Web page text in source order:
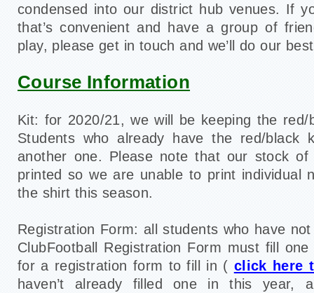
condensed into our district hub venues. If
that’s convenient and have a group of
play, please get in touch and we’ll do our
Course Information
Kit: for 2020/21, we will be keeping the red/
Students who already have the red/black
another one. Please note that our stock
printed so we are unable to print individual
the shirt this season.
Registration Form: all students who have
ClubFootball Registration Form must fill
for a registration form to fill in ( click here
haven’t already filled one in this year,